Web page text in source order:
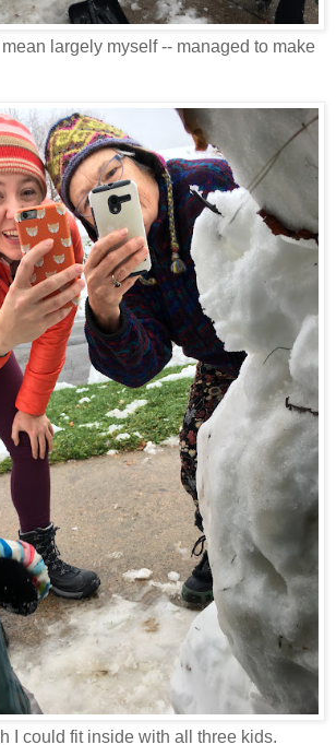
largely myself -- managed to make
I could fit inside with all three kids.